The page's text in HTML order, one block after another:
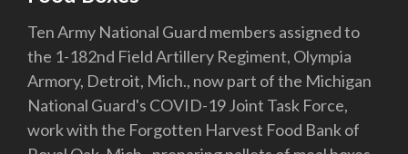
Ten Army National Guard members assigned to
the 1-182nd Field Artillery Regiment, Olympia
Armory, Detroit, Mich., now part of the Michigan
National Guard's COVID-19 Joint Task Force,
work with the Forgotten Harvest Food Bank of